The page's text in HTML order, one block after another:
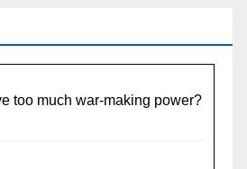
too much war-making power?